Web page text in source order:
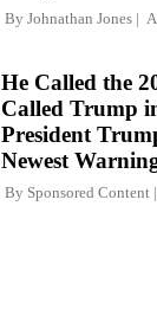
By Johnathan Jones
He Called the
Called Trump
President
Newest
By Sponsored Content